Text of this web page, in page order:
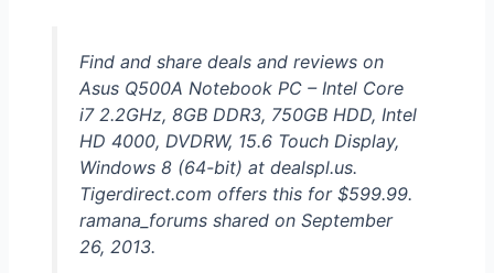
Find and share deals and reviews on
Asus Q500A Notebook PC – Intel Core
i7 2.2GHz, 8GB DDR3, 750GB HDD, Intel
HD 4000, DVDRW, 15.6 Touch Display,
Windows 8 (64-bit) at dealspl.us.
Tigerdirect.com offers this for $599.99.
ramana_forums shared on September
26, 2013.